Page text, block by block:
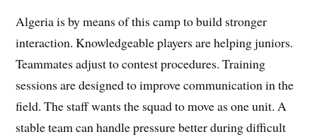
Algeria is by means of this camp to build stronger
interaction. Knowledgeable players are helping juniors.
Teammates adjust to contest procedures. Training
sessions are designed to improve communication in the
field. The staff wants the squad to move as one unit. A
stable team can handle pressure better during difficult